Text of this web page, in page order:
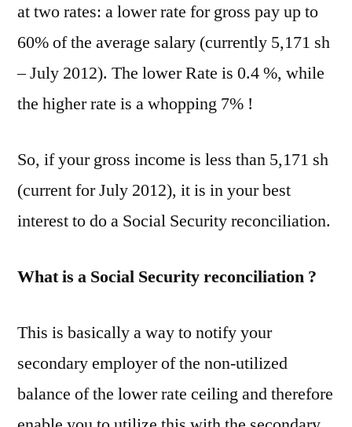
at two rates: a lower rate for gross pay up to
60% of the average salary (currently 5,171 sh
– July 2012). The lower Rate is 0.4 %, while
the higher rate is a whopping 7% !
So, if your gross income is less than 5,171 sh
(current for July 2012), it is in your best
interest to do a Social Security reconciliation.
What is a Social Security reconciliation ?
This is basically a way to notify your
secondary employer of the non-utilized
balance of the lower rate ceiling and therefore